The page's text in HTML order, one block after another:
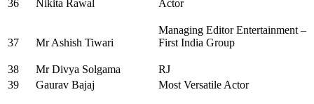
36
Nikita Rawal Actor
37 Mr Ashish Tiwari
Managing Editor Entertainment –
First India Group
38 Mr Divya Solgama
RJ
39
Gaurav Bajaj Most Versatile Actor